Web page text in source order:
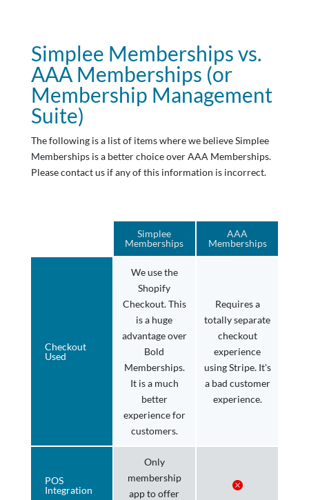
Simplee Memberships vs.
AAA Memberships (or
Membership Management
Suite)
The following is a list of items where we believe Simplee
Memberships is a better choice over AAA Memberships.
Please contact us if any of this information is incorrect.
Checkout
Used
POS
Integration
Simplee
Memberships
We use the
Shopify
Checkout. This
is a huge
advantage over
Bold
Memberships.
It is a much
better
experience for
customers.
Only
membership
app to offer
AAA
Memberships
Requires a
totally separate
checkout
experience
using Stripe. It's
a bad customer
experience.